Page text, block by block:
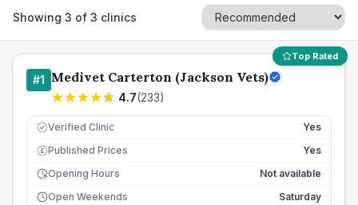
Showing 3 of 3 clinics
Top Rated
#1 Medivet Carterton (Jackson Vets)
4.7(233)
Verified Clinic Yes
£ Published Prices
Yes
Opening Hours
Not available
Open Weekends
Saturday